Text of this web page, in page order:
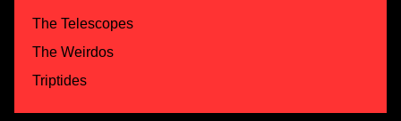
The Telescopes
The Weirdos
Triptides